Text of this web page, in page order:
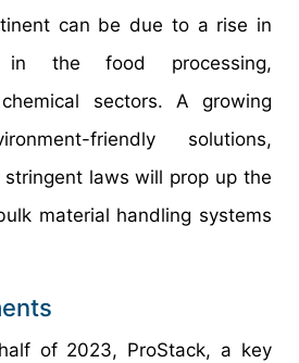
can be due to a rise in
in the food processing,
sectors. A growing
friendly solutions,
laws will prop up the
material handling systems
of 2023, ProStack, a key